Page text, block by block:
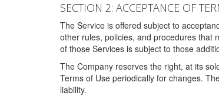
SECTION 2: ACCEPTANCE OF
The Service is offered subject to
other rules, policies, and procedures that
of those Services is subject to those
The Company reserves the right, at its
Terms of Use periodically for changes.
liability.